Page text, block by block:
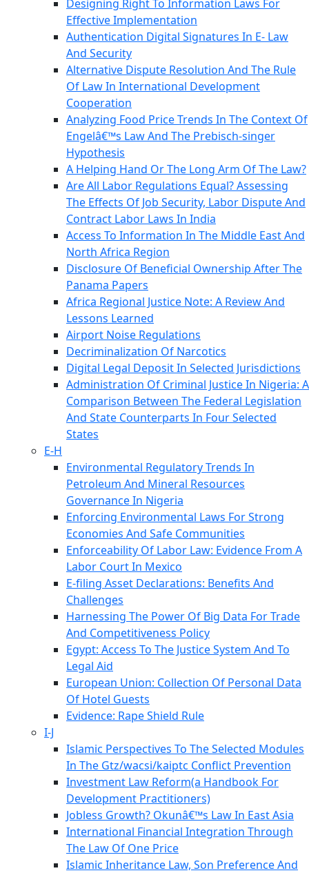
Designing Right To Information Laws For
Effective Implementation
Authentication Digital Signatures In E- Law
And Security
Alternative Dispute Resolution And The Rule
Of Law In International Development
Cooperation
Analyzing Food Price Trends In The Context Of
Engelâ€™s Law And The Prebisch-singer
Hypothesis
A Helping Hand Or The Long Arm Of The Law?
Are All Labor Regulations Equal? Assessing
The Effects Of Job Security, Labor Dispute And
Contract Labor Laws In India
Access To Information In The Middle East And
North Africa Region
Disclosure Of Beneficial Ownership After The
Panama Papers
Africa Regional Justice Note: A Review And
Lessons Learned
Airport Noise Regulations
Decriminalization Of Narcotics
Digital Legal Deposit In Selected Jurisdictions
Administration Of Criminal Justice In Nigeria: A
Comparison Between The Federal Legislation
And State Counterparts In Four Selected
States
E-H
Environmental Regulatory Trends In
Petroleum And Mineral Resources
Governance In Nigeria
Enforcing Environmental Laws For Strong
Economies And Safe Communities
Enforceability Of Labor Law: Evidence From A
Labor Court In Mexico
E-filing Asset Declarations: Benefits And
Challenges
Harnessing The Power Of Big Data For Trade
And Competitiveness Policy
Egypt: Access To The Justice System And To
Legal Aid
European Union: Collection Of Personal Data
Of Hotel Guests
Evidence: Rape Shield Rule
I-J
Islamic Perspectives To The Selected Modules
In The Gtz/wacsi/kaiptc Conflict Prevention
Investment Law Reform(a Handbook For
Development Practitioners)
Jobless Growth? Okunâ€™s Law In East Asia
International Financial Integration Through
The Law Of One Price
Islamic Inheritance Law, Son Preference And